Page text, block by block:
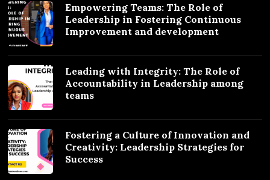
Empowering Teams: The Role of
Leadership in Fostering Continuous
Improvement and development
Leading with Integrity: The Role of
Accountability in Leadership among
teams
Fostering a Culture of Innovation and
Creativity: Leadership Strategies for
Success